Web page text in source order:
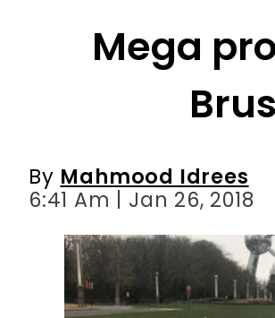
Mega
By Mahmood Idrees
6:41 Am | Jan 26, 2018